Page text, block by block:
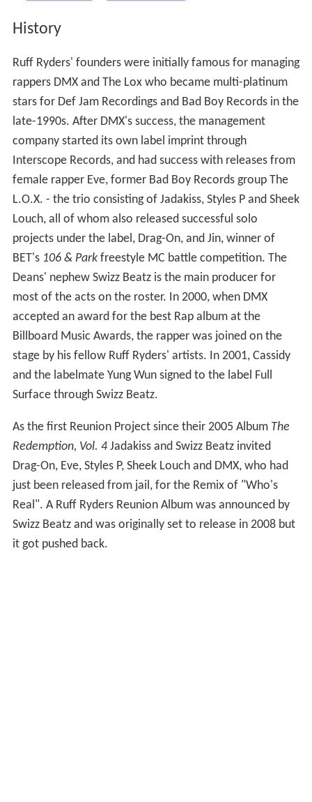
History
Ruff Ryders' founders were initially famous for managing
rappers DMX and The Lox who became multi-platinum
stars for Def Jam Recordings and Bad Boy Records in the
late-1990s. After DMX's success, the management
company started its own label imprint through
Interscope Records, and had success with releases from
female rapper Eve, former Bad Boy Records group The
L.O.X. - the trio consisting of Jadakiss, Styles P and Sheek
Louch, all of whom also released successful solo
projects under the label, Drag-On, and Jin, winner of
BET's 106 & Parkfreestyle MC battle competition. The
Deans' nephew Swizz Beatz is the main producer for
most of the acts on the roster. In 2000, when DMX
accepted an award for the best Rap album at the
Billboard Music Awards, the rapper was joined on the
stage by his fellow Ruff Ryders' artists. In 2001, Cassidy
and the labelmate Yung Wun signed to the label Full
Surface through Swizz Beatz.
As the first Reunion Project since their 2005 Album The
Redemption, Vol. 4Jadakiss and Swizz Beatz invited
Drag-On, Eve, Styles P, Sheek Louch and DMX, who had
just been released from jail, for the Remix of "Who's
Real". A Ruff Ryders Reunion Album was announced by
Swizz Beatz and was originally set to release in 2008 but
it got pushed back.